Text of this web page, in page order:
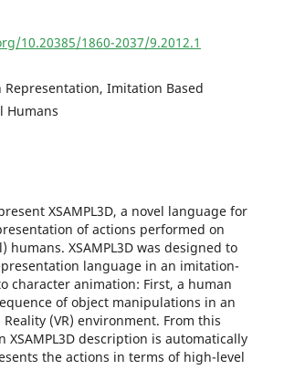
10.20385/1860-2037/9.2012.1
Representation, Imitation Based
Humans
XSAMPL3D, a novel language for
of actions performed on
humans. XSAMPL3D was designed to
language in an imitation-
character animation: First, a human
of object manipulations in an
(VR) environment. From this
XSAMPL3D description is automatically
the actions in terms of high-level